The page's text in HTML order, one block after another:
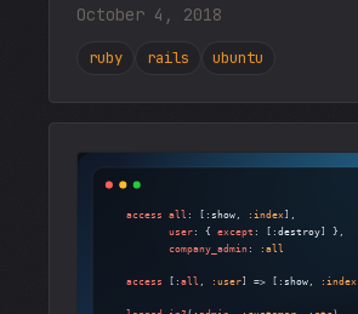
October 4, 2018
ruby rails ubuntu